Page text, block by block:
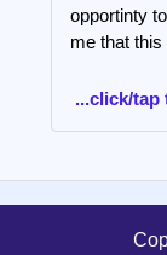
opportinty
me that
...click/tap